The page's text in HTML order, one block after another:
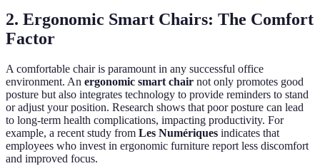
2. Ergonomic Smart Chairs: The Comfort
Factor
A comfortable chair is paramount in any successful office
environment. An ergonomic smart chair not only promotes good
posture but also integrates technology to provide reminders to stand
or adjust your position. Research shows that poor posture can lead
to long-term health complications, impacting productivity. For
example, a recent study from Les Numériques indicates that
employees who invest in ergonomic furniture report less discomfort
and improved focus.